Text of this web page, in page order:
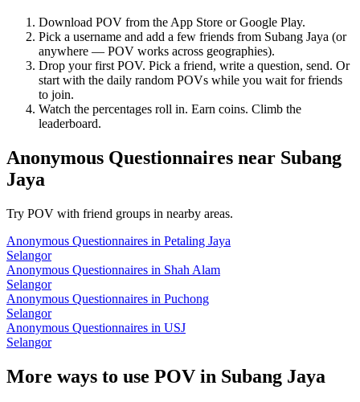
Download POV from the App Store or Google Play.
Pick a username and add a few friends from Subang Jaya (or
anywhere — POV works across geographies).
Drop your first POV. Pick a friend, write a question, send. Or
start with the daily random POVs while you wait for friends
to join.
Watch the percentages roll in. Earn coins. Climb the
leaderboard.
Anonymous Questionnaires near Subang
Jaya
Try POV with friend groups in nearby areas.
Anonymous Questionnaires in Petaling Jaya
Selangor
Anonymous Questionnaires in Shah Alam
Selangor
Anonymous Questionnaires in Puchong
Selangor
Anonymous Questionnaires in USJ
Selangor
More ways to use POV in Subang Jaya